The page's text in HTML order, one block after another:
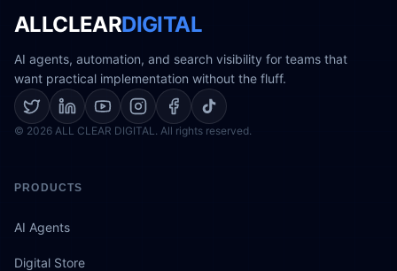
ALLCLEARDIGITAL
AI agents, automation, and search visibility for teams that
want practical implementation without the fluff.
© 2026 ALL CLEAR DIGITAL. All rights reserved.
PRODUCTS
AI Agents
Digital Store